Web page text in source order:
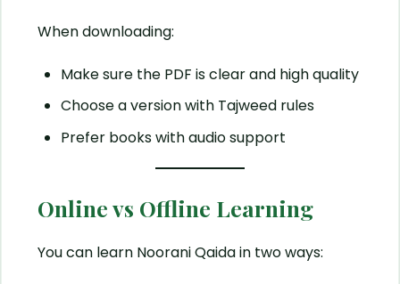
When downloading:
Make sure the PDF is clear and high quality
Choose a version with Tajweed rules
Prefer books with audio support
Online vs Offline Learning
You can learn Noorani Qaida in two ways: